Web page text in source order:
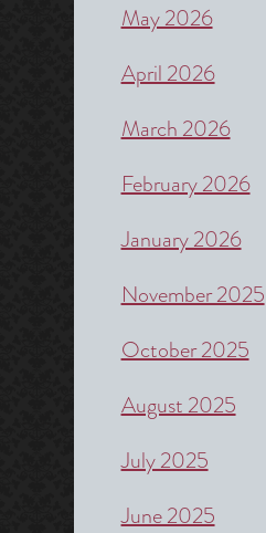
May 2026
April 2026
March 2026
February 2026
January 2026
November 2025
October 2025
August 2025
July 2025
June 2025